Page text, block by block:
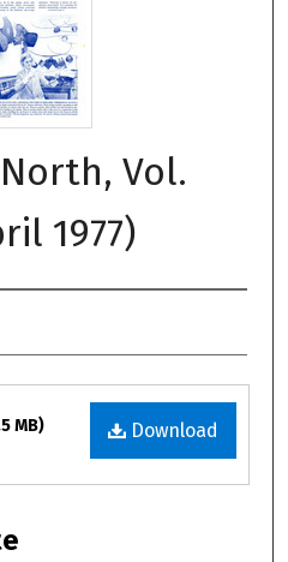
Vol.
1977)
Download
MB)